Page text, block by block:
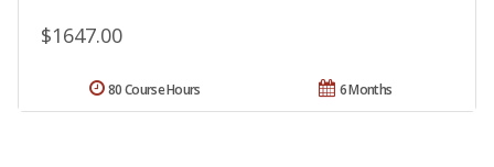
$1647.00
6 Months
80 Course Hours